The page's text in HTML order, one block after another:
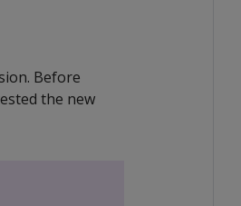
Before
the new